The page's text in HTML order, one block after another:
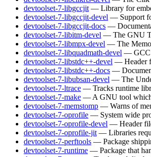
devtoolset-7-libgccjit — Library for
devtoolset-7-libgccjit-devel — Support
devtoolset-7-libgccjit-docs —
devtoolset-7-libitm-devel — The GNU
devtoolset-7-libmpx-devel — The
devtoolset-7-libquadmath-devel — GCC
devtoolset-7-libstdc++-devel — Header
devtoolset-7-libstdc++-docs —
devtoolset-7-libubsan-devel — The
devtoolset-7-ltrace — Tracks runtime
devtoolset-7-make — A GNU tool which
devtoolset-7-memstomp — Warns of
devtoolset-7-oprofile — System wide
devtoolset-7-oprofile-devel — Header
devtoolset-7-oprofile-jit — Libraries
devtoolset-7-perftools — Package
devtoolset-7-runtime — Package that